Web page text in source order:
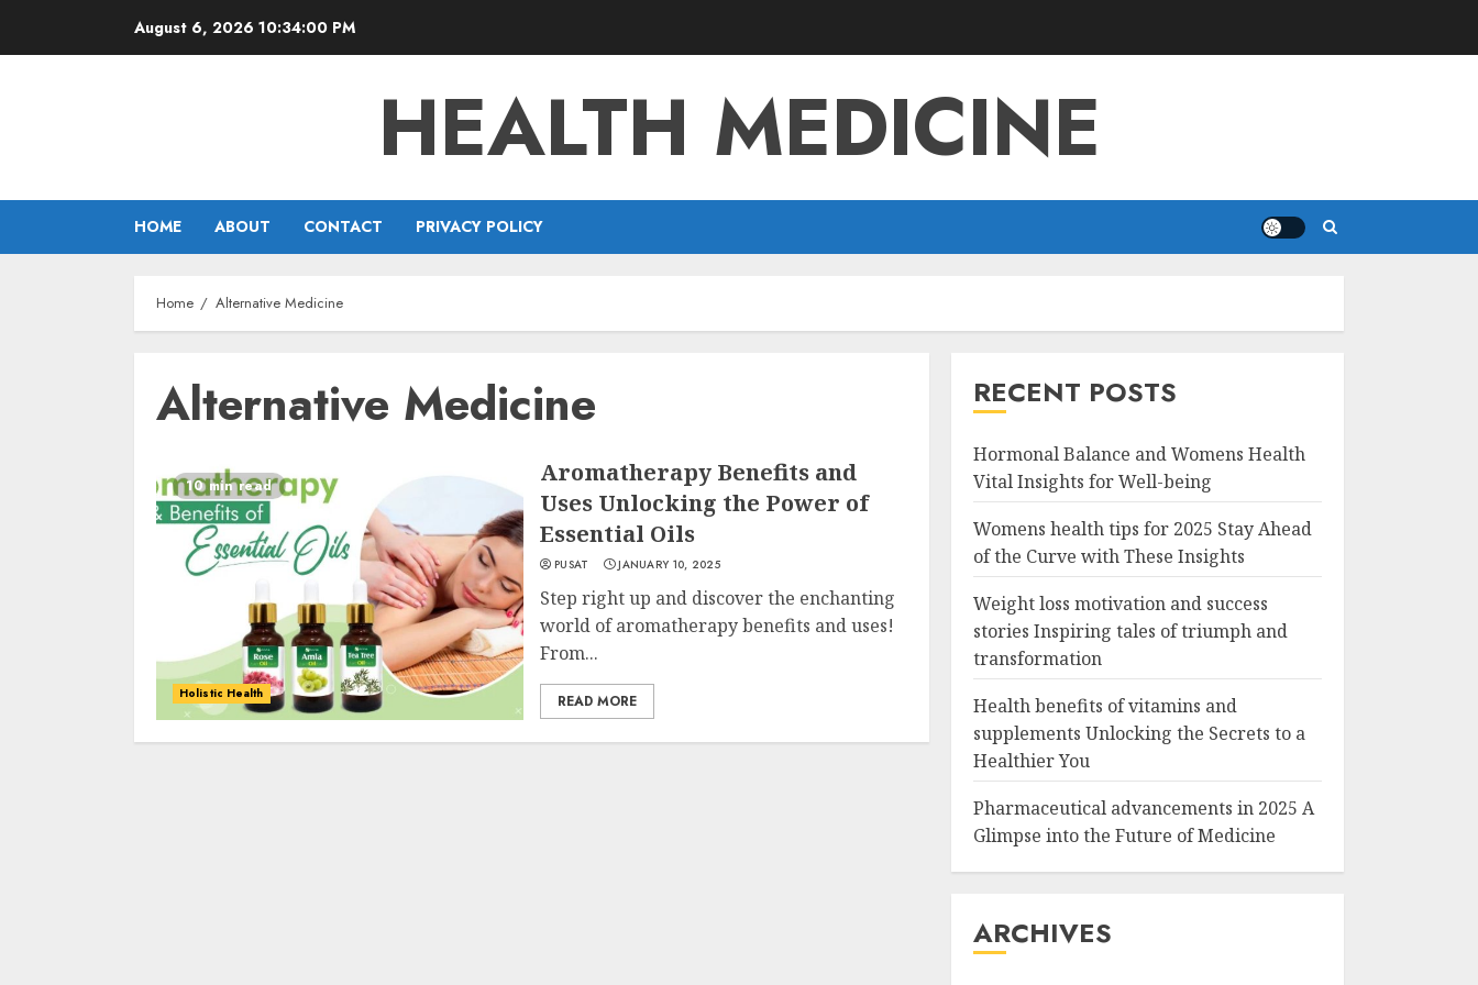
August 6, 2026 10:34:01 PM
HEALTH MEDICINE
HOME ABOUT CONTACT PRIVACY POLICY
Home Alternative Medicine
Alternative Medicine
10 min read
Holistic Health
Aromatherapy Benefits and
Uses Unlocking the Power of
Essential Oils
PUSAT JANUARY 10, 2025
Step right up and discover the enchanting
world of aromatherapy benefits and uses!
From...
READ MORE
RECENT POSTS
Hormonal Balance and Womens Health
Vital Insights for Well-being
Womens health tips for 2025 Stay Ahead
of the Curve with These Insights
Weight loss motivation and success
stories Inspiring tales of triumph and
transformation
Health benefits of vitamins and
supplements Unlocking the Secrets to a
Healthier You
Pharmaceutical advancements in 2025 A
Glimpse into the Future of Medicine
ARCHIVES